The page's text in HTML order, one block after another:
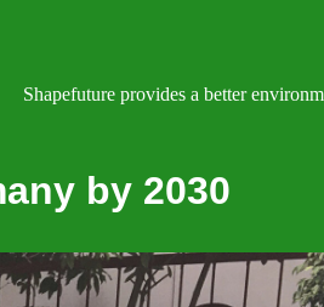
provides a better environment for O
by 2030